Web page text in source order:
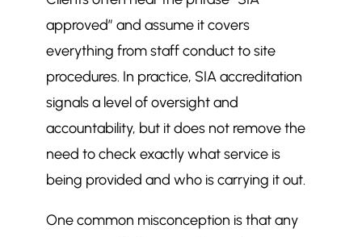
approved” and assume it covers
everything from staff conduct to site
procedures. In practice, SIA accreditation
signals a level of oversight and
accountability, but it does not remove the
need to check exactly what service is
being provided and who is carrying it out.
One common misconception is that any